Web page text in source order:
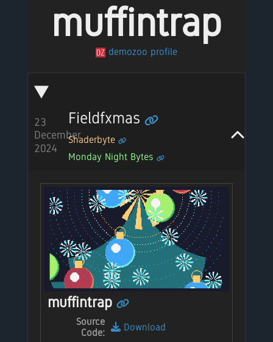
muffintrap
demozoo profile
23
December
2024
Fieldfxmas
Shaderbyte
Monday Night Bytes
muffintrap
Source
Code:
Download